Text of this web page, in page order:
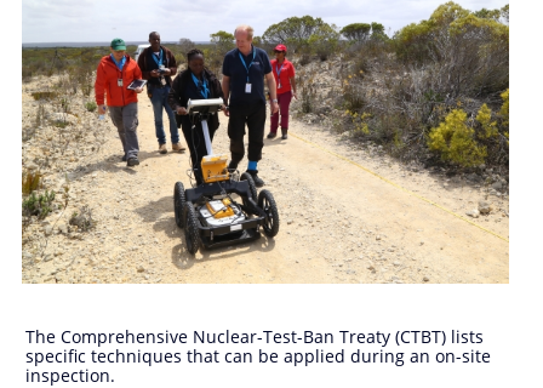
The Comprehensive Nuclear-Test-Ban Treaty (CTBT) lists
specific techniques that can be applied during an on-site
inspection.